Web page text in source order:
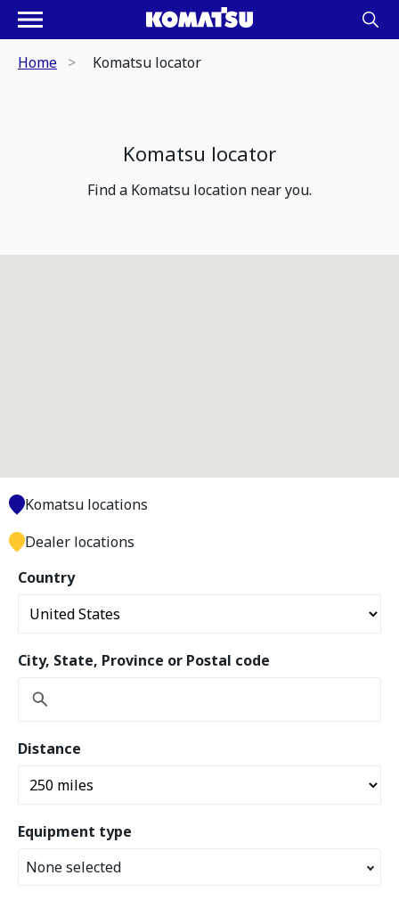
Home Komatsu locator
Komatsu locator
Find a Komatsu location near you.
Country
City, State, Province or Postal code
Distance
Equipment type
None selected
Komatsu locations
Dealer locations